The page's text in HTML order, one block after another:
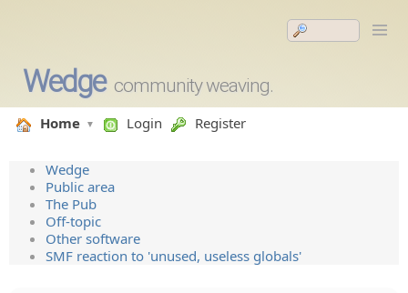
Wedge community weaving.
Home Login Register
Wedge
Public area
The Pub
Off-topic
Other software
SMF reaction to 'unused, useless globals'